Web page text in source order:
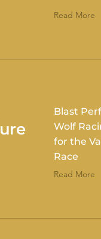
Read More
Blast
Wolf
for the
Race
Read More